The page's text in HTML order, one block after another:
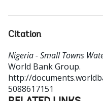
Citation
Nigeria - Small Towns
World Bank Group.
http://
5088617151